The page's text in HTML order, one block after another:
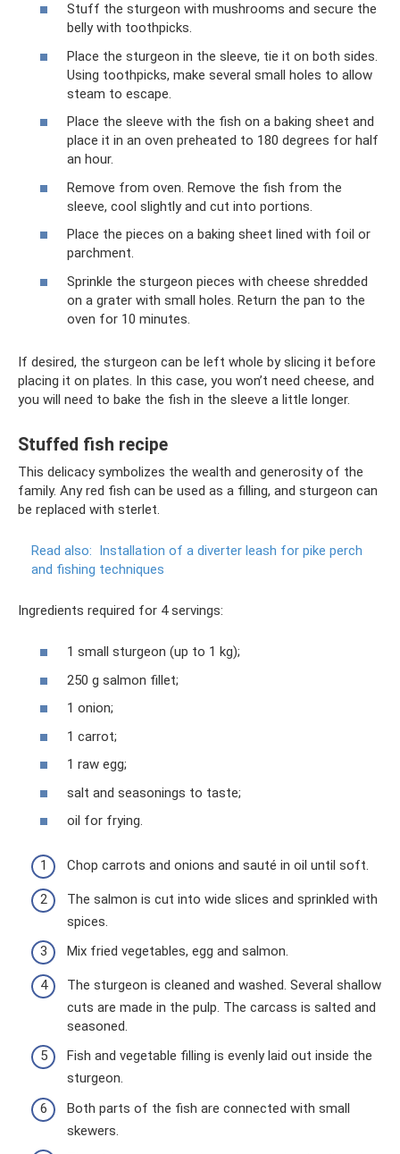
Stuff the sturgeon with mushrooms and secure the
belly with toothpicks.
Place the sturgeon in the sleeve, tie it on both sides.
Using toothpicks, make several small holes to allow
steam to escape.
Place the sleeve with the fish on a baking sheet and
place it in an oven preheated to 180 degrees for half
an hour.
Remove from oven. Remove the fish from the
sleeve, cool slightly and cut into portions.
Place the pieces on a baking sheet lined with foil or
parchment.
Sprinkle the sturgeon pieces with cheese shredded
on a grater with small holes. Return the pan to the
oven for 10 minutes.
If desired, the sturgeon can be left whole by slicing it before
placing it on plates. In this case, you won’t need cheese, and
you will need to bake the fish in the sleeve a little longer.
Stuffed fish recipe
This delicacy symbolizes the wealth and generosity of the
family. Any red fish can be used as a filling, and sturgeon can
be replaced with sterlet.
Read also: Installation of a diverter leash for pike perch
and fishing techniques
Ingredients required for 4 servings:
1 small sturgeon (up to 1 kg);
250 g salmon fillet;
1 onion;
1 carrot;
1 raw egg;
salt and seasonings to taste;
oil for frying.
Chop carrots and onions and sauté in oil until soft.
The salmon is cut into wide slices and sprinkled with
spices.
Mix fried vegetables, egg and salmon.
The sturgeon is cleaned and washed. Several shallow
cuts are made in the pulp. The carcass is salted and
seasoned.
Fish and vegetable filling is evenly laid out inside the
sturgeon.
Both parts of the fish are connected with small
skewers.